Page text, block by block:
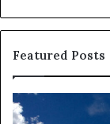
Featured Posts